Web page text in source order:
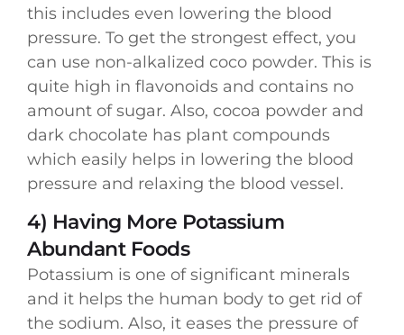
this includes even lowering the blood
pressure. To get the strongest effect, you
can use non-alkalized coco powder. This is
quite high in flavonoids and contains no
amount of sugar. Also, cocoa powder and
dark chocolate has plant compounds
which easily helps in lowering the blood
pressure and relaxing the blood vessel.
4) Having More Potassium
Abundant Foods
Potassium is one of significant minerals
and it helps the human body to get rid of
the sodium. Also, it eases the pressure of